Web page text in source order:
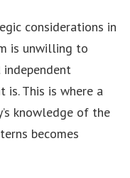
considerations in
is unwilling to
is. This is where a
knowledge of the
becomes